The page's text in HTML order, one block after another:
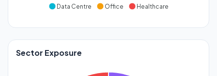
Data Centre
Office Healthcare
Sector Exposure